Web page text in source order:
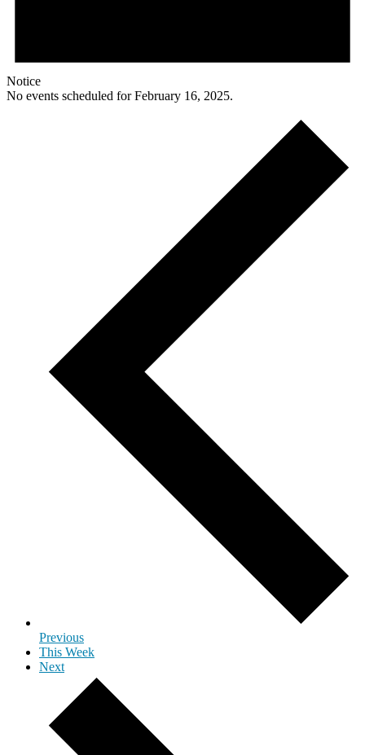
Notice
No events scheduled for February 16, 2025.
Previous
This Week
Next